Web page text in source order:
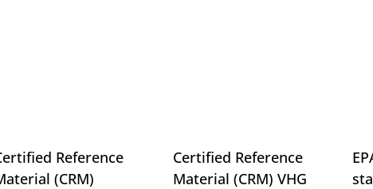
Reference
(CRM)
Certified Reference
Material (CRM) VHG